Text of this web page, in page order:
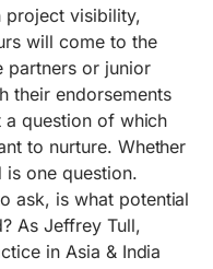
project visibility,
will come to the
partners or junior
their endorsements
a question of which
to nurture. Whether
one question.
ask, is what potential
As Jeffrey Tull,
in Asia & India